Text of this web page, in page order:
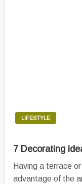
LIFESTYLE
7 Decorating
Having a terrace
advantage of the